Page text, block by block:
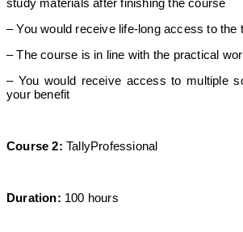
study materials after finishing the course
– You would receive life-long access to the
– The course is in line with the practical
– You would receive access to multiple
your benefit
Course 2: TallyProfessional
Duration: 100 hours